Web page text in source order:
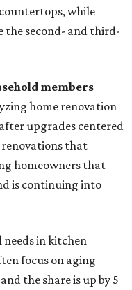
while
the second- and third-
members
home renovation
upgrades centered
renovations that
homeowners that
is continuing into
in kitchen
focus on aging
the share is up by 5